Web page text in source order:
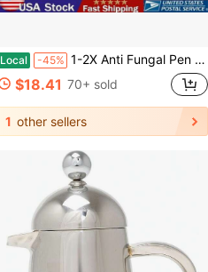
Local -45% 1-2X Anti Fungal Pen - Treatment Extra Strength Toenail Fungus Foot Nail Repair
$18.41 70+ sold
1 other sellers